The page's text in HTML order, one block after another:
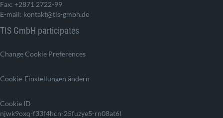
Phone: +49 2871 2722-0
E-mail: kontakt@tis-gmbh.de
TIS GmbH participates